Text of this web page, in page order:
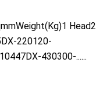
Head2
220120-
430300-......